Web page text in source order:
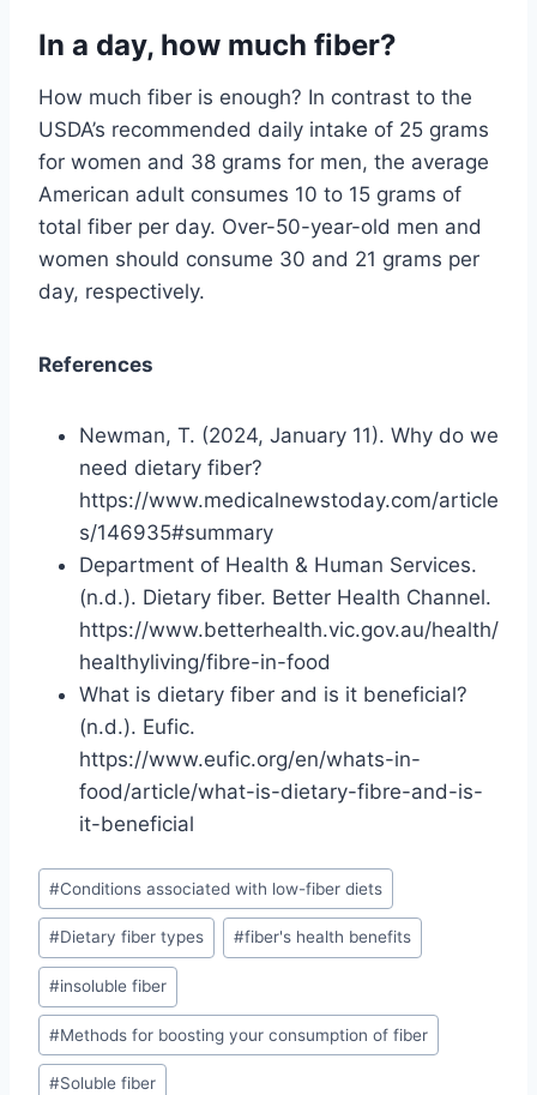
In a day, how much fiber?
How much fiber is enough? In contrast to the
USDA’s recommended daily intake of 25 grams
for women and 38 grams for men, the average
American adult consumes 10 to 15 grams of
total fiber per day. Over-50-year-old men and
women should consume 30 and 21 grams per
day, respectively.
References
Newman, T. (2024, January 11). Why do we
need dietary fiber?
https://www.medicalnewstoday.com/article
s/146935#summary
Department of Health & Human Services.
(n.d.). Dietary fiber. Better Health Channel.
https://www.betterhealth.vic.gov.au/health/
healthyliving/fibre-in-food
What is dietary fiber and is it beneficial?
(n.d.). Eufic.
https://www.eufic.org/en/whats-in-
food/article/what-is-dietary-fibre-and-is-
it-beneficial
Post
Tags:
#Conditions associated with low-fiber diets
#Dietary fiber types #fiber's health benefits
#insoluble fiber
#Methods for boosting your consumption of fiber
#Soluble fiber